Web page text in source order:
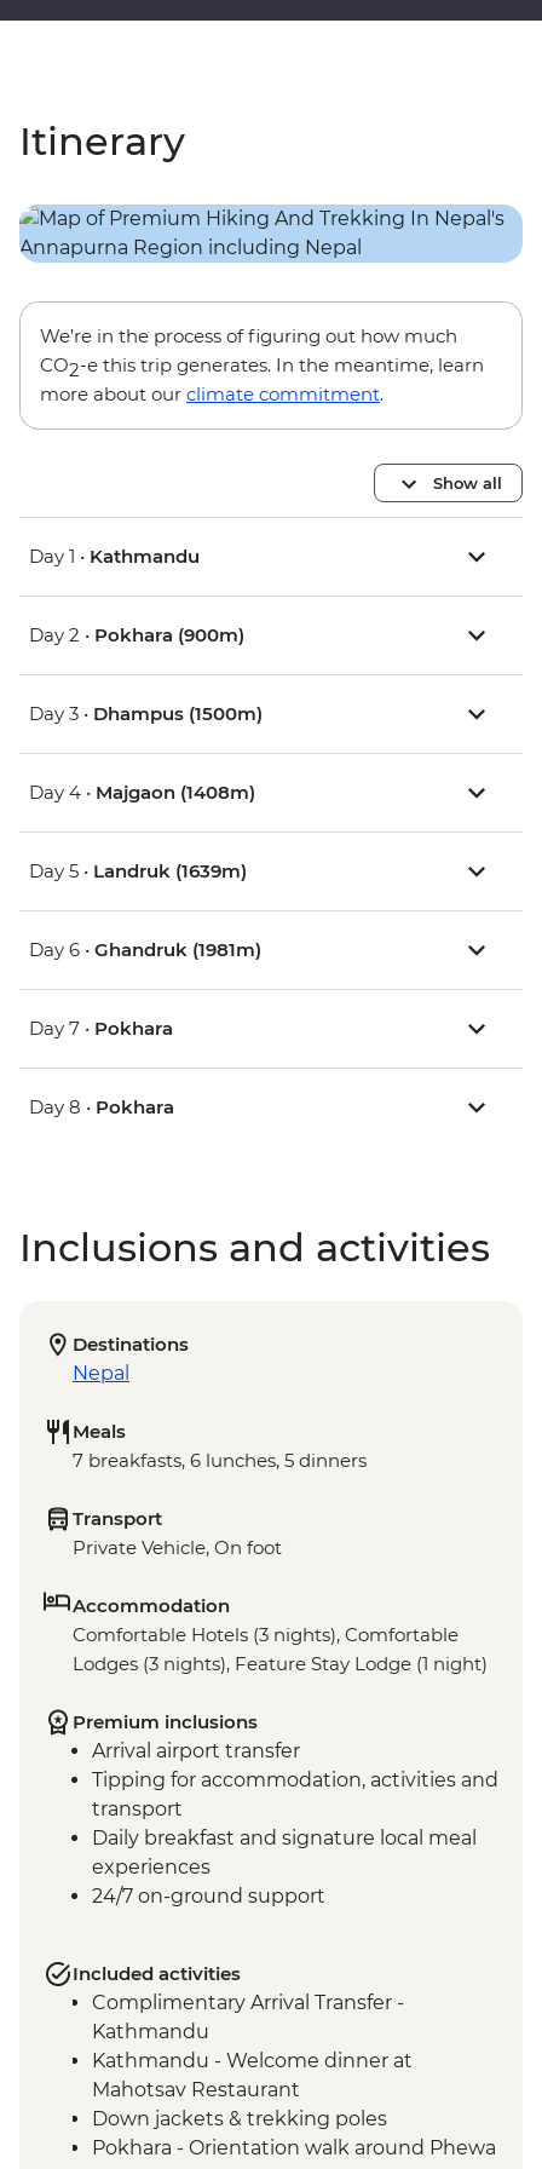
Itinerary
We’re in the process of figuring out how much
CO2-e this trip generates. In the meantime, learn
more about our climate commitment.
Show all
Day 1 • Kathmandu
Day 2 • Pokhara (900m)
Day 3 • Dhampus (1500m)
Day 4 • Majgaon (1408m)
Day 5 • Landruk (1639m)
Day 6 • Ghandruk (1981m)
Day 7 • Pokhara
Day 8 • Pokhara
Inclusions and activities
Destinations
Nepal
Meals
7 breakfasts, 6 lunches, 5 dinners
Transport
Private Vehicle, On foot
Accommodation
Comfortable Hotels (3 nights), Comfortable
Lodges (3 nights), Feature Stay Lodge (1 night)
Premium inclusions
Arrival airport transfer
Tipping for accommodation, activities and
transport
Daily breakfast and signature local meal
experiences
24/7 on-ground support
Included activities
Complimentary Arrival Transfer -
Kathmandu
Kathmandu - Welcome dinner at
Mahotsav Restaurant
Down jackets & trekking poles
Pokhara - Orientation walk around Phewa